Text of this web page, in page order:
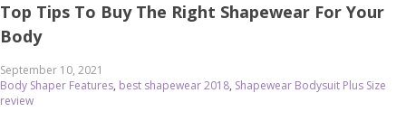
Top Tips To Buy The Right Shapewear For Your
Body
September 10, 2021
Body Shaper Features, best shapewear 2018, Shapewear Bodysuit Plus Size
review